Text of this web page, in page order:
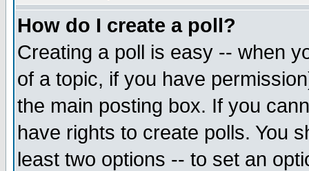
How do I create a poll?
Creating a poll is easy -- when
of a topic, if you have
the main posting box. If you
have rights to create polls. You
least two options -- to set an